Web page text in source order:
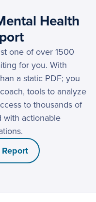
Health
one of over 1500
for you. With
a static PDF; you
tools to analyze
to thousands of
with actionable